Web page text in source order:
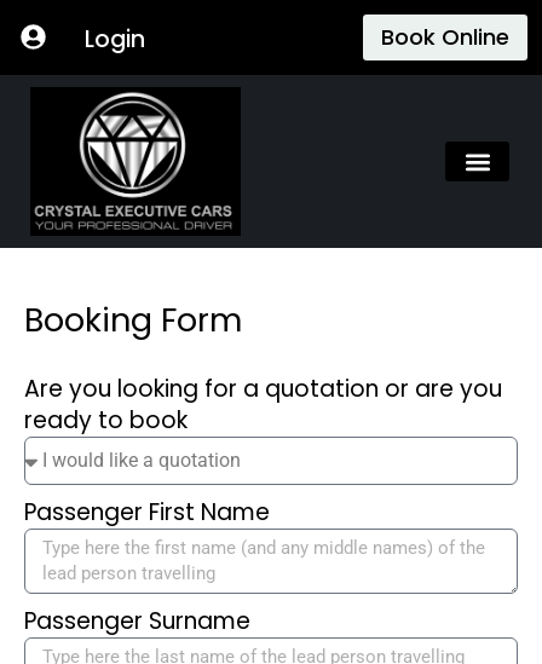
content
Login Book Online
Booking Form
Are you looking for a quotation or are you
ready to book
Passenger First Name
Passenger Surname